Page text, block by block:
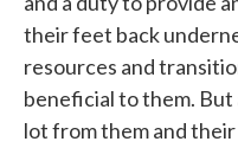
their feet back
resources and
beneficial to them. But
lot from them and